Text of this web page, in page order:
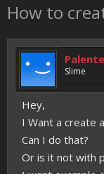
How to
Palente
Slime
Hey,
I Want a create
Can I do that?
Or is it not with